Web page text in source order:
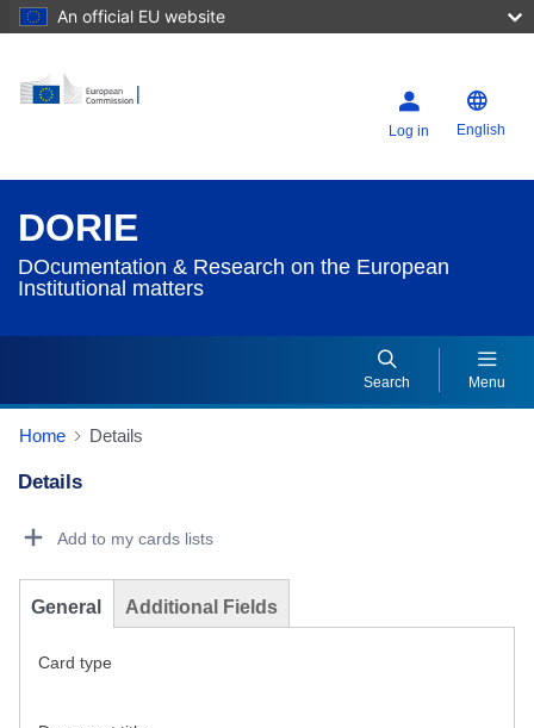
An official EU website
Log in English
DORIE
DOcumentation & Research on the European
Institutional matters
Search Menu
Home Details
Details
Add to my cards lists
General Additional Fields
Card type